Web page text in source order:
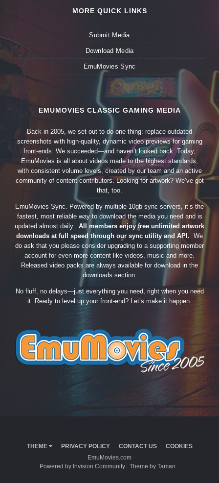
MORE QUICK LINKS
Submit Media
Download Media
EmuMovies Sync
EMUMOVIES CLASSIC GAMING MEDIA
Back in 2005, we set out to do one thing: replace outdated
screenshots with high-quality, dynamic video previews for gaming
front-ends. We succeeded—and haven’t looked back. Today,
EmuMovies is all about videos made to the highest standards,
with consistent volume levels, created by our team and an active
community of content contributors. Looking for artwork? We’ve got
that, too.
EmuMovies Sync. Powered by multiple 10gb sync servers, it’s the
fastest, most reliable way to download the media you need and is
updated almost daily. All members enjoy free unlimited artwork
downloads at full speed through our sync utility and API. We
do ask that you please consider upgrading to a supporting member
account for even more content like videos, music and more.
Released video packs are always available for download in the
downloads section.
No fluff, no delays—just everything you need, right when you need
it. Ready to level up your front-end? Let’s make it happen.
THEME PRIVACY POLICY CONTACT US
COOKIES
EmuMovies.com
Powered by Invision Community
Theme by Taman.